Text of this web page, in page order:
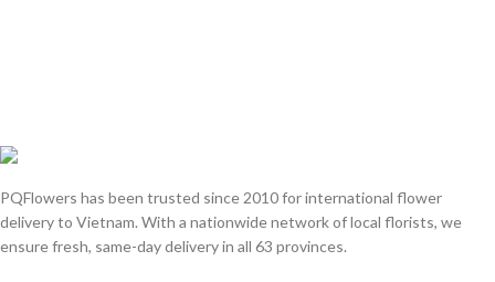
PQFlowers has been trusted since 2010 for international flower
delivery to Vietnam. With a nationwide network of local florists, we
ensure fresh, same-day delivery in all 63 provinces.